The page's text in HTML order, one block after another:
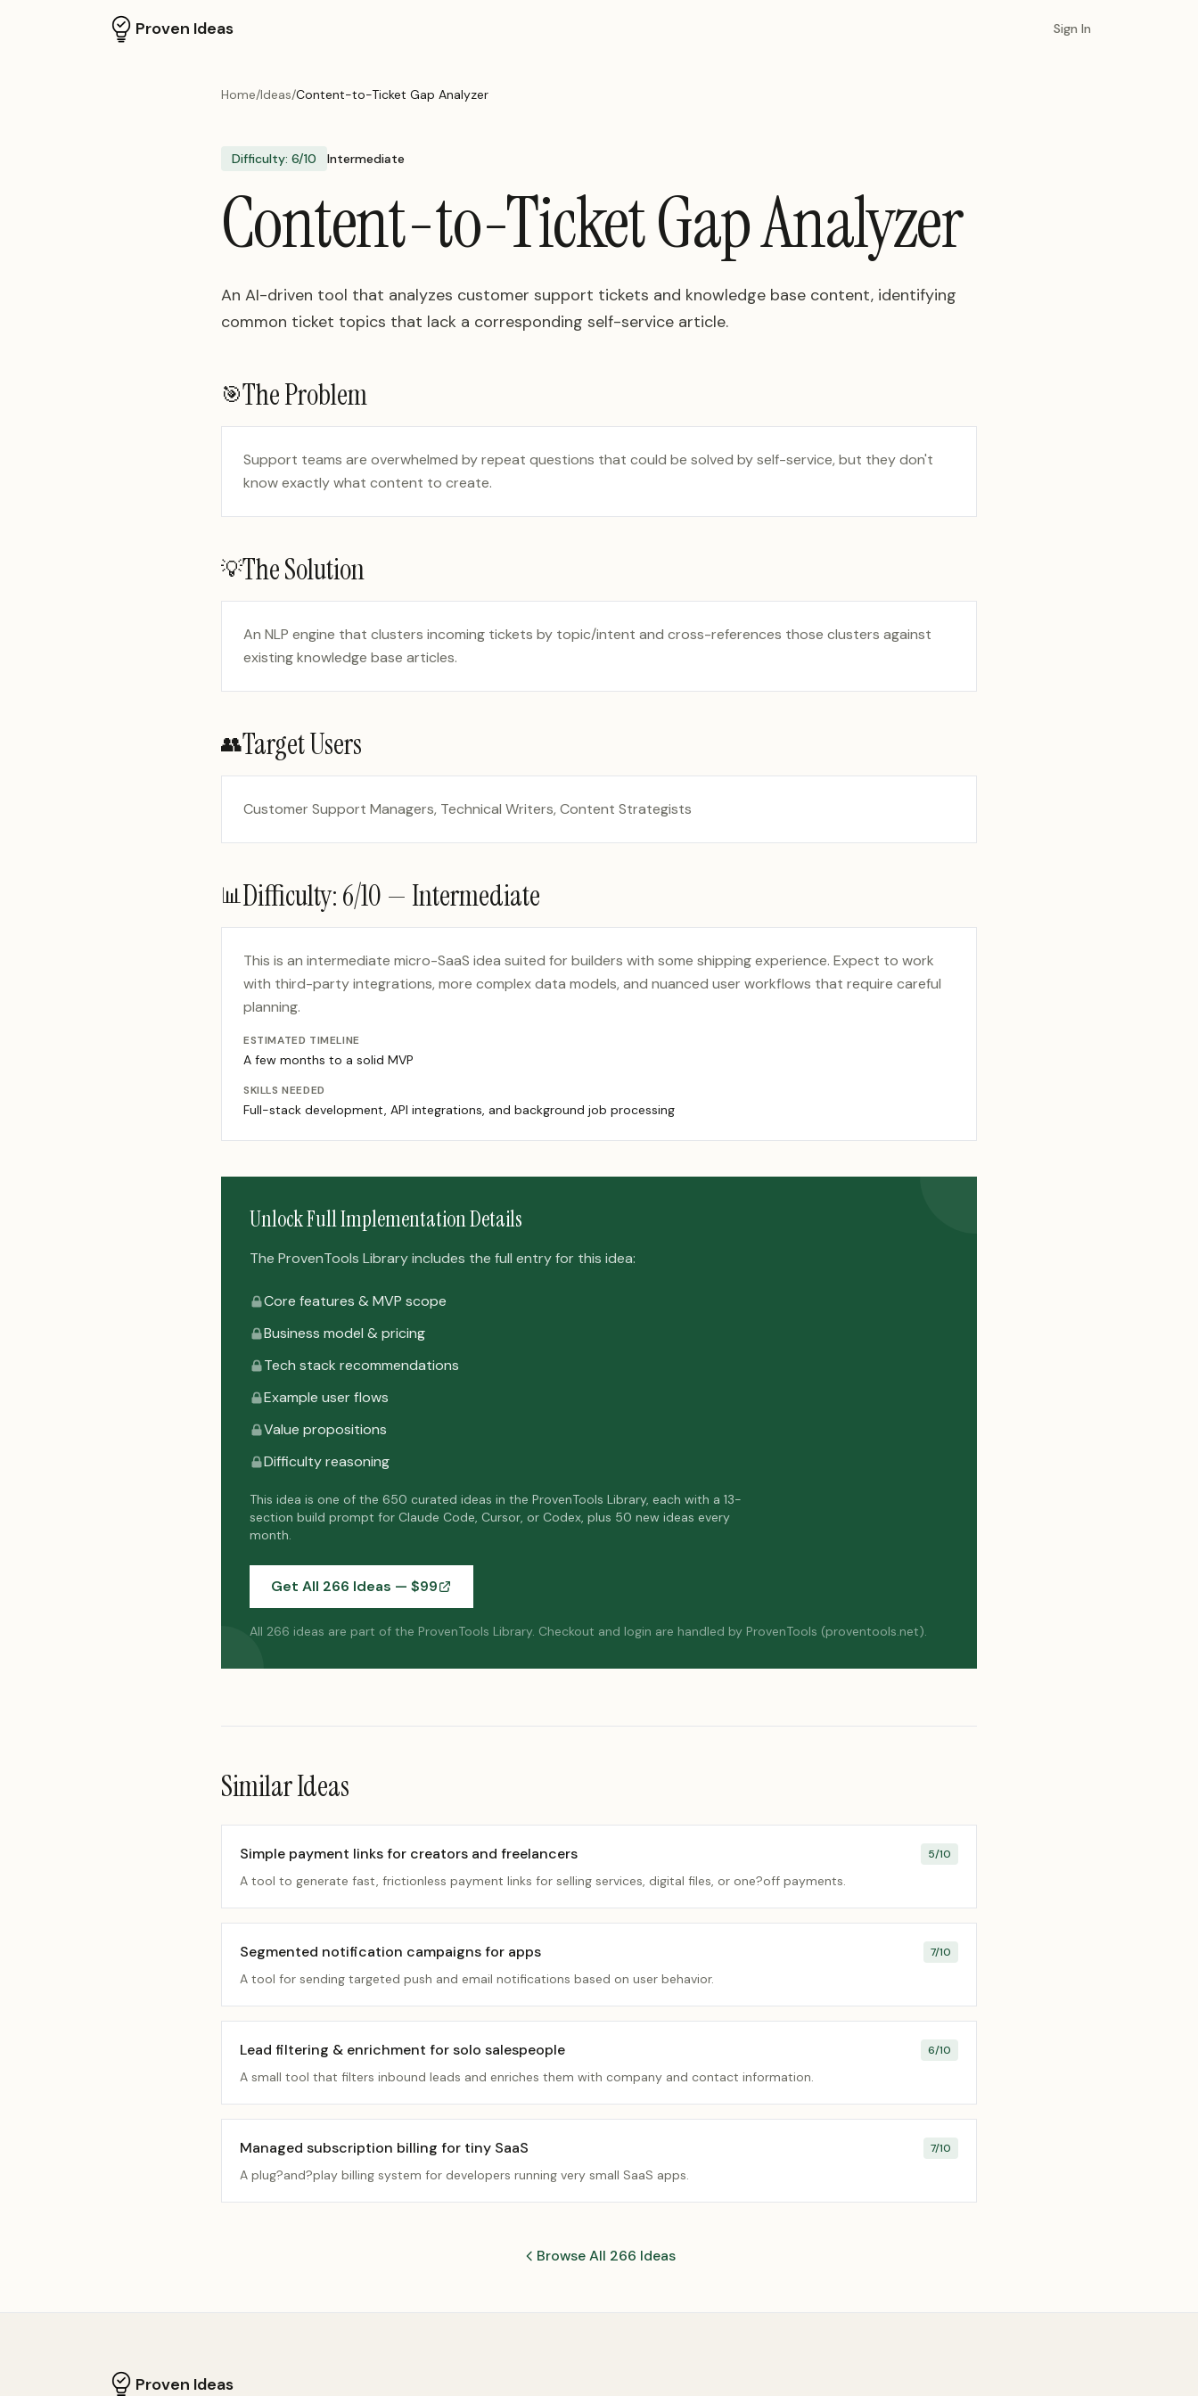
Proven Ideas Sign In
Home/Ideas/Content-to-Ticket Gap Analyzer
Difficulty: 6/10 Intermediate
Content-to-Ticket Gap Analyzer
An AI-driven tool that analyzes customer support tickets and knowledge base content, identifying
common ticket topics that lack a corresponding self-service article.
🎯The Problem
Support teams are overwhelmed by repeat questions that could be solved by self-service, but they don't
know exactly what content to create.
💡The Solution
An NLP engine that clusters incoming tickets by topic/intent and cross-references those clusters against
existing knowledge base articles.
👥Target Users
Customer Support Managers, Technical Writers, Content Strategists
📊Difficulty:6/10 — Intermediate
This is an intermediate micro-SaaS idea suited for builders with some shipping experience. Expect to work
with third-party integrations, more complex data models, and nuanced user workflows that require careful
planning.
ESTIMATED TIMELINE
A few months to a solid MVP
SKILLS NEEDED
Full-stack development, API integrations, and background job processing
Unlock Full Implementation Details
The ProvenTools Library includes the full entry for this idea:
Core features & MVP scope
Business model & pricing
Tech stack recommendations
Example user flows
Value propositions
Difficulty reasoning
This idea is one of the 650 curated ideas in the ProvenTools Library, each with a 13-
section build prompt for Claude Code, Cursor, or Codex, plus 50 new ideas every
month.
Get All 266 Ideas — $99
All 266 ideas are part of the ProvenTools Library. Checkout and login are handled by ProvenTools (proventools.net).
Similar Ideas
Simple payment links for creators and freelancers 5/10
A tool to generate fast, frictionless payment links for selling services, digital files, or one?off payments.
Segmented notification campaigns for apps 7/10
A tool for sending targeted push and email notifications based on user behavior.
Lead filtering & enrichment for solo salespeople 6/10
A small tool that filters inbound leads and enriches them with company and contact information.
Managed subscription billing for tiny SaaS 7/10
A plug?and?play billing system for developers running very small SaaS apps.
Browse All 266 Ideas
Proven Ideas